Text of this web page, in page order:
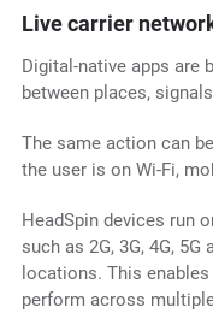
Live carrier
Digital-native apps are
between places,
The same action can
the user is on Wi-Fi,
HeadSpin devices run
such as 2G, 3G, 4G,
locations. This
perform across